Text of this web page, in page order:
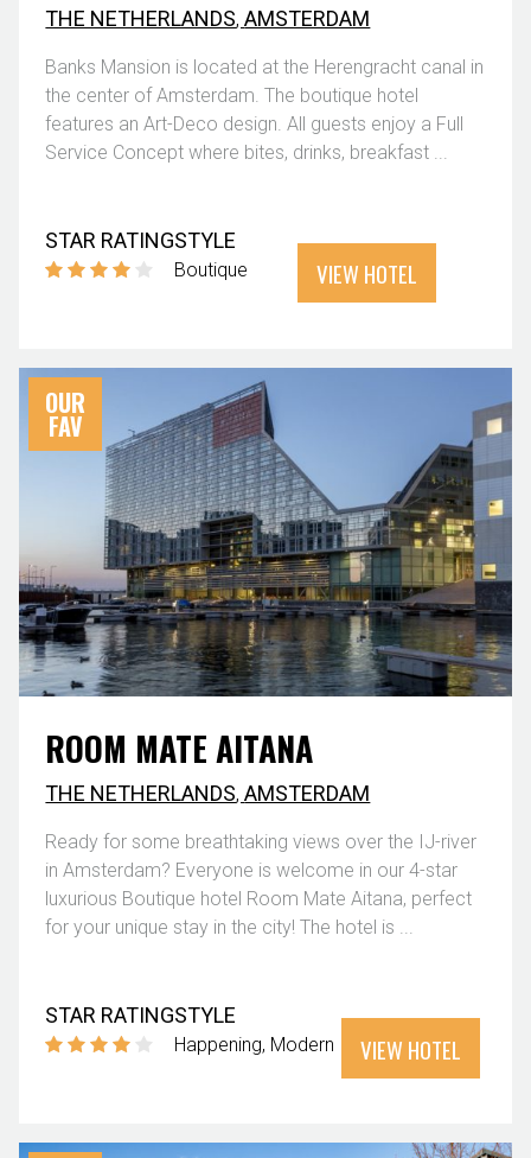
THE NETHERLANDS,AMSTERDAM
Banks Mansion is located at the Herengracht canal in
the center of Amsterdam. The boutique hotel
features an Art-Deco design. All guests enjoy a Full
Service Concept where bites, drinks, breakfast ...
STAR RATINGSTYLE
Boutique VIEW HOTEL
OUR
FAV
ROOM MATE AITANA
THE NETHERLANDS,AMSTERDAM
Ready for some breathtaking views over the IJ-river
in Amsterdam? Everyone is welcome in our 4-star
luxurious Boutique hotel Room Mate Aitana, perfect
for your unique stay in the city! The hotel is ...
STAR RATINGSTYLE
Happening Modern VIEW HOTEL